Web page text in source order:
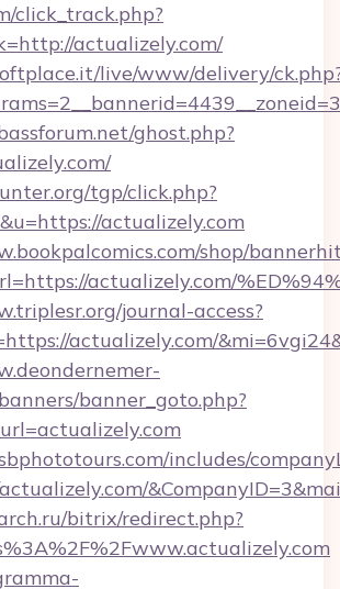
click_track.php?
actualizely.com/
live/www/delivery/
ghost.php?
tgp/click.php?
actualizely.com
shop/
actualizely.com/
journal-access?
actualizely.com/
banner_goto.php?
includes/
bitrix/redirect.php?